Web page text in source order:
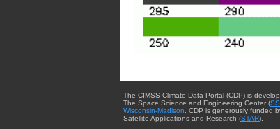
The CIMSS Climate Data Portal (CDP) is
The Space Science and Engineering Center (
Wisconsin-Madison. CDP is generously funded
Satellite Applications and Research (STAR).